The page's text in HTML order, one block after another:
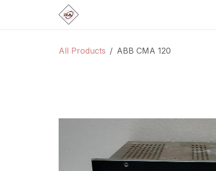
All Products ABB CMA 120